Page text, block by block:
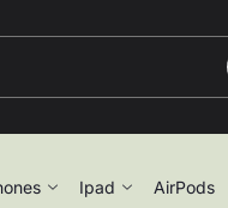
Ipad AirPods